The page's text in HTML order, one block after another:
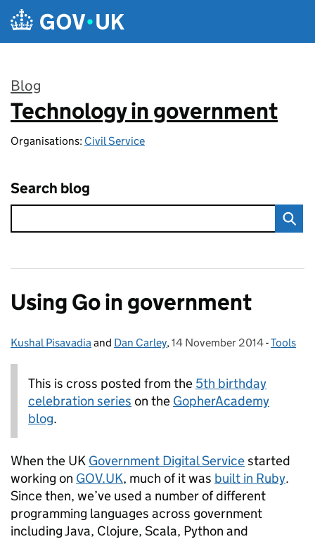
Skip to main content
Blog
:
Technology in government
Organisations: Civil Service
Search blog
Using Go in government
Posted by:
Kushal Pisavadiaand Dan Carley, Posted on:
14 November 2014-Tools
This is cross posted from the 5th birthday
celebration series on the GopherAcademy
blog.
When the UK Government Digital Servicestarted
working on GOV.UK, much of it was built in Ruby.
Since then, we’ve used a number of different
programming languages across government
including Java, Clojure, Scala, Python and